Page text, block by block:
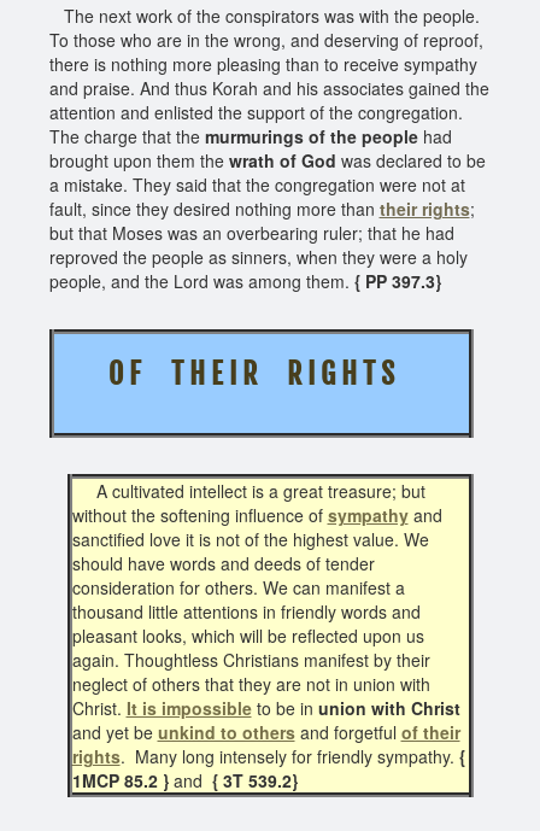
The next work of the conspirators was with the people.
To those who are in the wrong, and deserving of reproof,
there is nothing more pleasing than to receive sympathy
and praise. And thus Korah and his associates gained the
attention and enlisted the support of the congregation.
The charge that the murmurings of the peoplehad
brought upon them the wrath of God was declared to be
a mistake. They said that the congregation were not at
fault, since they desired nothing more than their rights;
but that Moses was an overbearing ruler; that he had
reproved the people as sinners, when they were a holy
people, and the Lord was among them. { PP 397.3}
O F T H E I R R I G H T S
A cultivated intellect is a great treasure; but
without the softening influence of sympathyand
sanctified love it is not of the highest value. We
should have words and deeds of tender
consideration for others. We can manifest a
thousand little attentions in friendly words and
pleasant looks, which will be reflected upon us
again. Thoughtless Christians manifest by their
neglect of others that they are not in union with
Christ. It is impossibleto be in union with Christ
and yet be unkind to othersand forgetful of their
rights. Many long intensely for friendly sympathy. {
1MCP 85.2 } and { 3T 539.2}